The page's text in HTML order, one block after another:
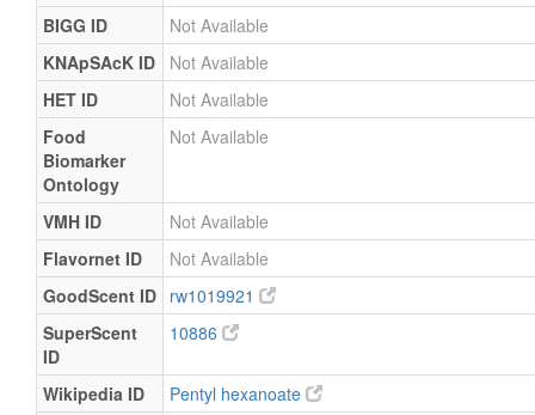
BIGG ID
Not Available
KNApSAcK ID
Not Available
HET ID
Not Available
Food
Biomarker
Ontology
Not Available
VMH ID
Not Available
Flavornet ID
Not Available
GoodScent ID rw1019921
SuperScent
ID
10886
Wikipedia ID
Pentyl hexanoate